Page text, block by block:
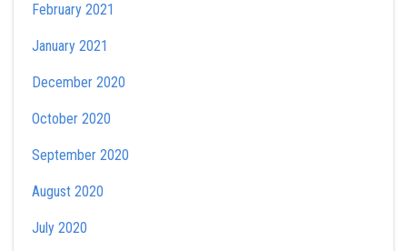
February 2021
January 2021
December 2020
October 2020
September 2020
August 2020
July 2020